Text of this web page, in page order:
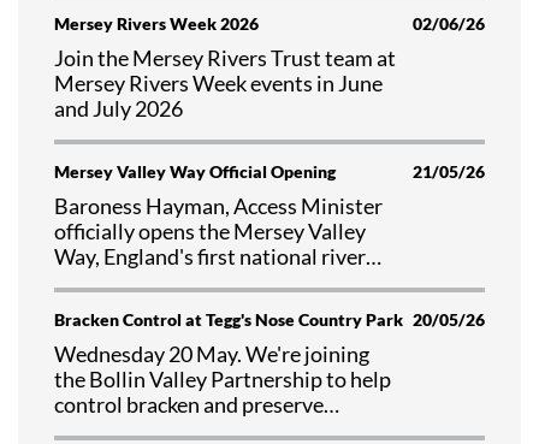
Mersey Rivers Week 2026 02/06/26
Join the Mersey Rivers Trust team at
Mersey Rivers Week events in June
and July 2026
Mersey Valley Way Official Opening 21/05/26
Baroness Hayman, Access Minister
officially opens the Mersey Valley
Way, England's first national river
walk
Bracken Control at Tegg's Nose Country Park 20/05/26
Wednesday 20 May. We're joining
the Bollin Valley Partnership to help
control bracken and preserve
valuable habitat at Tegg's Nose